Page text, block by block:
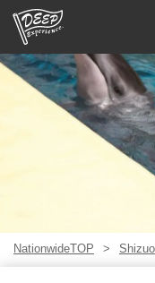
Guided tours
Login/Sign Up
NationwideTOP